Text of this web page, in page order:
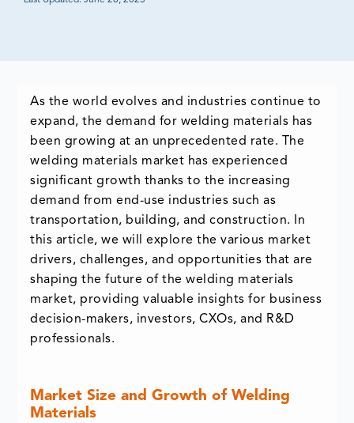
As the world evolves and industries continue to
expand, the demand for welding materials has
been growing at an unprecedented rate. The
welding materials market has experienced
significant growth thanks to the increasing
demand from end-use industries such as
transportation, building, and construction. In
this article, we will explore the various market
drivers, challenges, and opportunities that are
shaping the future of the welding materials
market, providing valuable insights for business
decision-makers, investors, CXOs, and R&D
professionals.
Market Size and Growth of Welding
Materials